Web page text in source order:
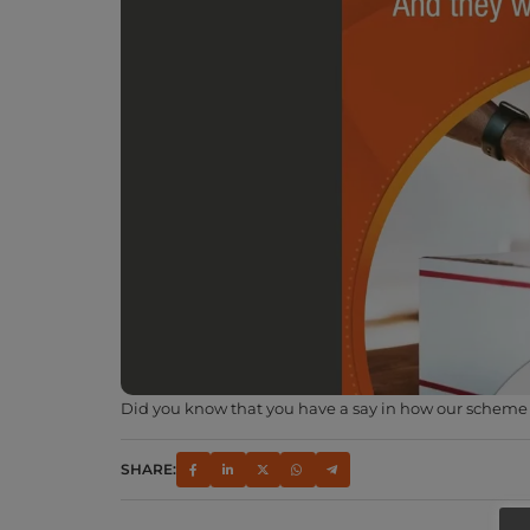
Did you know that you have a say in how our
SHARE: